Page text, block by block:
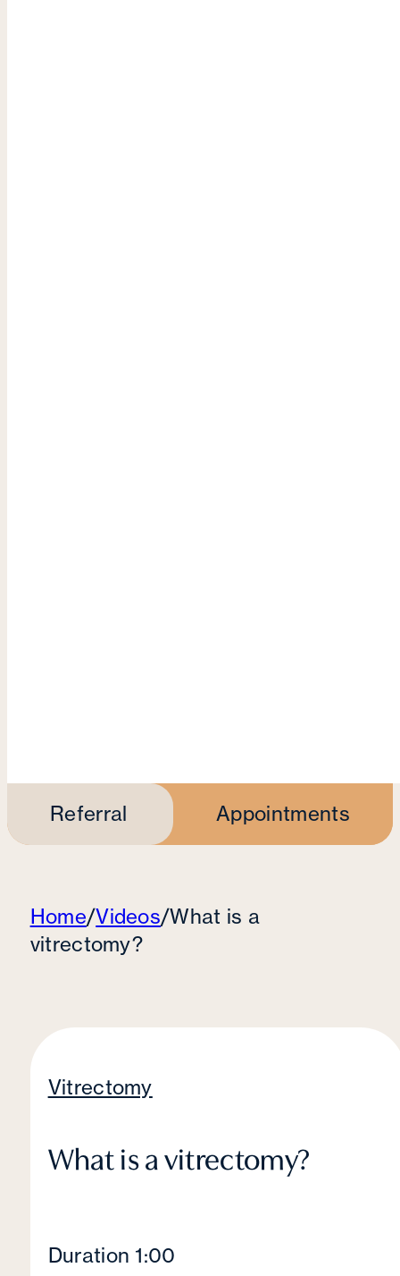
Referral Appointments
Home/Videos/What is a
vitrectomy?
Vitrectomy
What is a vitrectomy?
Duration 1:00